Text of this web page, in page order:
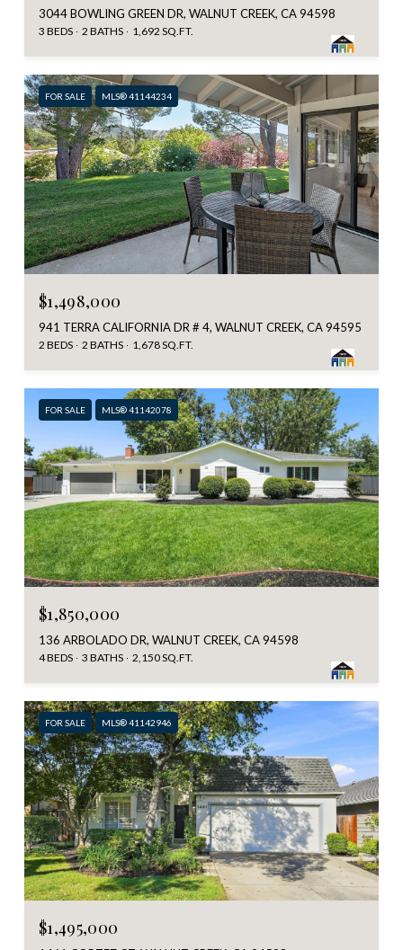
3044 BOWLING GREEN DR, WALNUT CREEK, CA 94598
3 BEDS 2 BATHS 1,692 SQ.FT.
FOR SALE MLS® 41144234
$1,498,000
941 TERRA CALIFORNIA DR # 4, WALNUT CREEK, CA 94595
2 BEDS 2 BATHS 1,678 SQ.FT.
FOR SALE MLS® 41142078
$1,850,000
136 ARBOLADO DR, WALNUT CREEK, CA 94598
4 BEDS 3 BATHS 2,150 SQ.FT.
FOR SALE MLS® 41142946
$1,495,000